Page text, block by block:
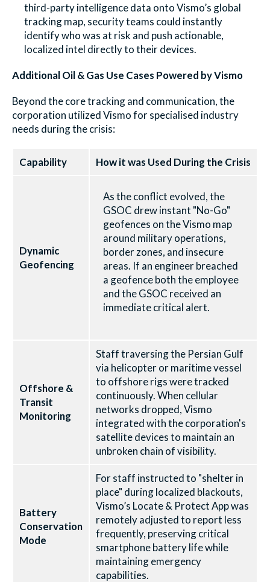
third-party intelligence data onto Vismo’s global
tracking map, security teams could instantly
identify who was at risk and push actionable,
localized intel directly to their devices.
Additional Oil & Gas Use Cases Powered by Vismo
Beyond the core tracking and communication, the
corporation utilized Vismo for specialised industry
needs during the crisis:
Capability How it was Used During the Crisis
Dynamic
Geofencing
As the conflict evolved, the
GSOC drew instant "No-Go"
geofences on the Vismo map
around military operations,
border zones, and insecure
areas. If an engineer breached
a geofence both the employee
and the GSOC received an
immediate critical alert.
Offshore &
Transit
Monitoring
Staff traversing the Persian Gulf
via helicopter or maritime vessel
to offshore rigs were tracked
continuously. When cellular
networks dropped, Vismo
integrated with the corporation's
satellite devices to maintain an
unbroken chain of visibility.
Battery
Conservation
Mode
For staff instructed to "shelter in
place" during localized blackouts,
Vismo’s Locate & Protect App was
remotely adjusted to report less
frequently, preserving critical
smartphone battery life while
maintaining emergency
capabilities.